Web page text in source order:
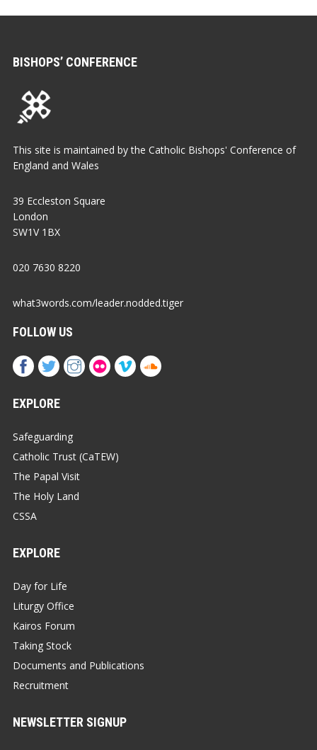
BISHOPS’ CONFERENCE
This site is maintained by the Catholic Bishops' Conference of
England and Wales
39 Eccleston Square
London
SW1V 1BX
020 7630 8220
what3words.com/leader.nodded.tiger
FOLLOW US
EXPLORE
Safeguarding
Catholic Trust (CaTEW)
The Papal Visit
The Holy Land
CSSA
EXPLORE
Day for Life
Liturgy Office
Kairos Forum
Taking Stock
Documents and Publications
Recruitment
NEWSLETTER SIGNUP